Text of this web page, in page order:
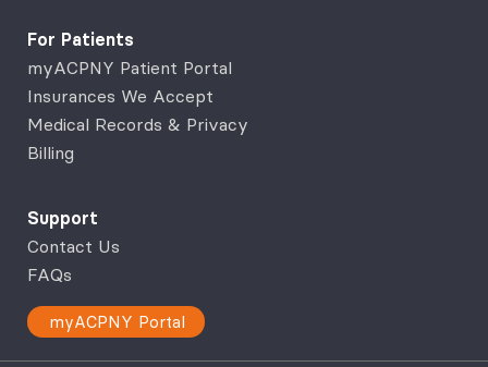
For Patients
myACPNY Patient Portal
Insurances We Accept
Medical Records & Privacy
Billing
Support
Contact Us
FAQs
myACPNY Portal